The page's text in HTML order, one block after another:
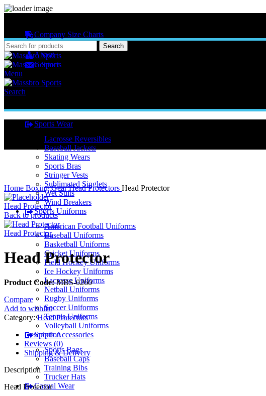
Company Size Charts
Pattern Size
About
Contact
Search
Menu
Search
Sports Wear
Lacrosse Reversibles
Baseball Jackets
Skating Wears
Sports Bras
Stringer Vests
Sublimated Singlets
Wet Suits
Wind Breakers
Sports Uniforms
American Football Uniforms
Baseball Uniforms
Basketball Uniforms
Cricket Uniforms
Field Hockey Uniforms
Ice Hockey Uniforms
Lacrosse Uniforms
Netball Uniforms
Rugby Uniforms
Soccer Uniforms
Tennis Uniforms
Volleyball Uniforms
Sports Accessories
Sports Bags
Baseball Caps
Training Bibs
Trucker Hats
Casual Wear
Click to enlarge
Home Boxing GearHead Protectors Head Protector
Head Protector
Back to products
Head Protector
Head Protector
Product Code:MBS-0260
Compare
Add to wishlist
Category: Head Protectors
Description
Reviews (0)
Shipping & Delivery
Description
Head Protector